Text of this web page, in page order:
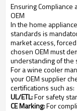
Ensuring Compliance
OEM
In the home
standards is
market access,
chosen OEM must
understanding of the
For a wine cooler
your OEM supplier
certifications such as:
UL/ETL:For safety
CE Marking:For